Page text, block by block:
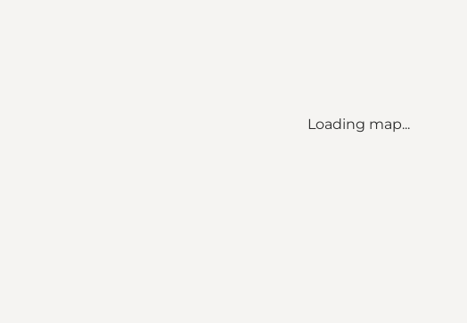
Loading map...